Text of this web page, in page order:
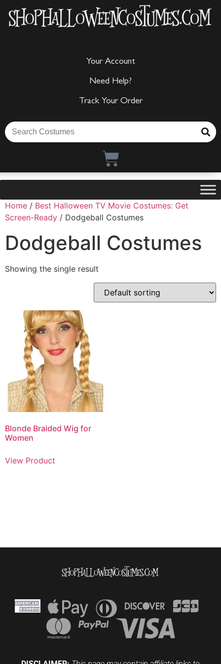
Your Account
Need Help?
Track Your Order
Home / Best Halloween TV Movie Costumes: Get
Screen-Ready / Dodgeball Costumes
Dodgeball Costumes
Showing the single result
Blonde Braided Wig for
Women
View Product